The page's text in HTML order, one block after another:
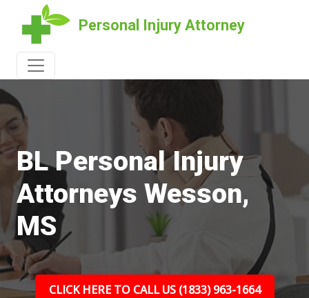
Personal Injury Attorney
BL Personal Injury
Attorneys Wesson,
MS
CLICK HERE TO CALL US (1833) 963-1664